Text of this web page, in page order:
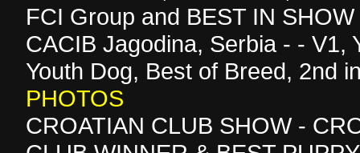
FCI Group and BEST IN SHOW
CACIB Jagodina, Serbia - - V1,
Youth Dog, Best of Breed, 2nd
PHOTOS
CROATIAN CLUB SHOW -